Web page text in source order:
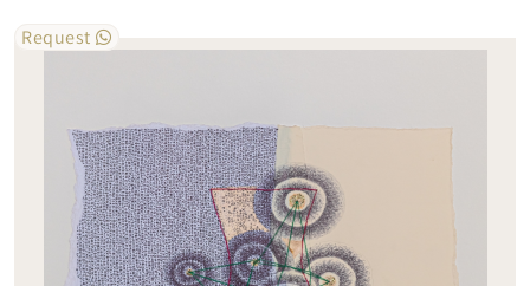
Request